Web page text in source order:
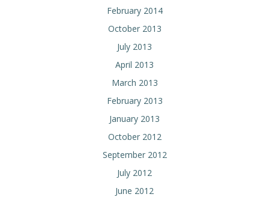
February 2014
October 2013
July 2013
April 2013
March 2013
February 2013
January 2013
October 2012
September 2012
July 2012
June 2012